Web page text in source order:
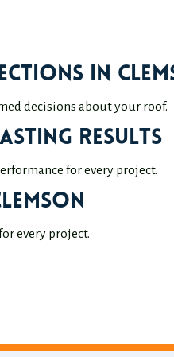
in
decisions about your roof.
Results
for every project.
every project.